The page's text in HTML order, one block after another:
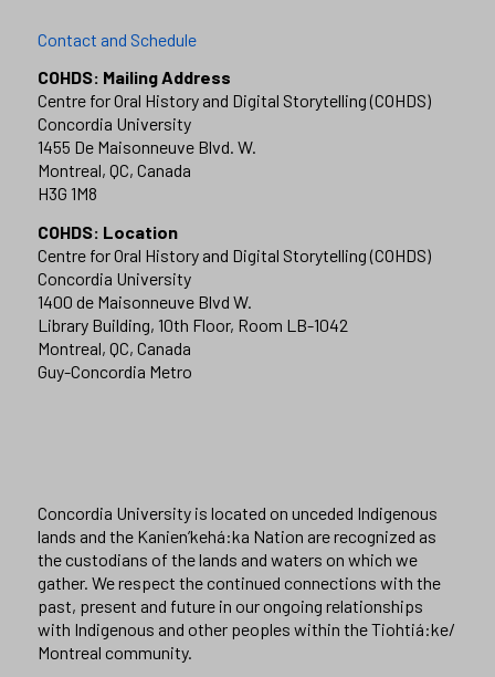
Contact and Schedule
COHDS: Mailing Address
Centre for Oral History and Digital Storytelling (COHDS)
Concordia University
1455 De Maisonneuve Blvd. W.
Montreal, QC, Canada
H3G 1M8
COHDS: Location
Centre for Oral History and Digital Storytelling (COHDS)
Concordia University
1400 de Maisonneuve Blvd W.
Library Building, 10th Floor, Room LB-1042
Montreal, QC, Canada
Guy-Concordia Metro
Concordia University is located on unceded Indigenous
lands and the Kanien’kehá:ka Nation are recognized as
the custodians of the lands and waters on which we
gather. We respect the continued connections with the
past, present and future in our ongoing relationships
with Indigenous and other peoples within the Tiohtiá:ke/
Montreal community.